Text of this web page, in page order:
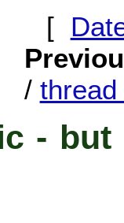
[
/ thread
-